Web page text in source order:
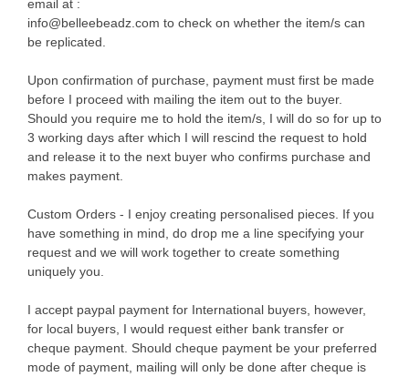
email at :
info@belleebeadz.com to check on whether the item/s can
be replicated.
Upon confirmation of purchase, payment must first be made
before I proceed with mailing the item out to the buyer.
Should you require me to hold the item/s, I will do so for up to
3 working days after which I will rescind the request to hold
and release it to the next buyer who confirms purchase and
makes payment.
Custom Orders - I enjoy creating personalised pieces. If you
have something in mind, do drop me a line specifying your
request and we will work together to create something
uniquely you.
I accept paypal payment for International buyers, however,
for local buyers, I would request either bank transfer or
cheque payment. Should cheque payment be your preferred
mode of payment, mailing will only be done after cheque is